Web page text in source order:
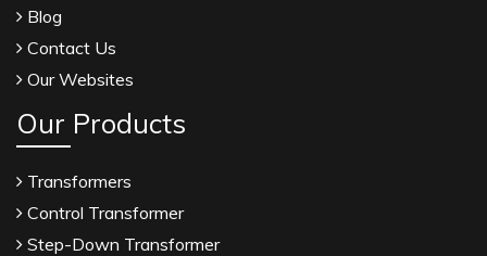
Blog
Contact Us
Our Websites
Our Products
Transformers
Control Transformer
Step-Down Transformer